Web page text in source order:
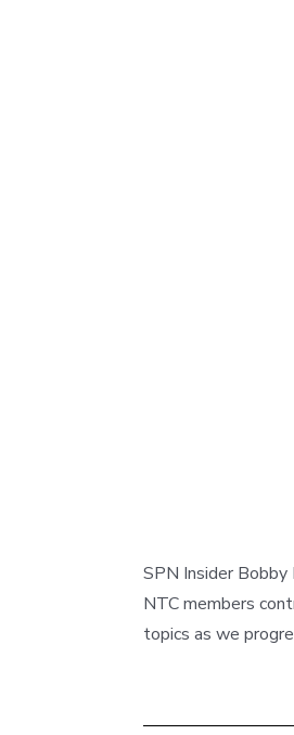
SPN Insider Bobby
NTC members
topics as we